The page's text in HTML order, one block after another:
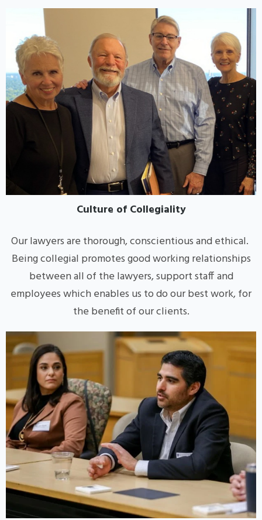
Culture of Collegiality
Our lawyers are thorough, conscientious and ethical.
Being collegial promotes good working relationships
between all of the lawyers, support staff and
employees which enables us to do our best work, for
the benefit of our clients.